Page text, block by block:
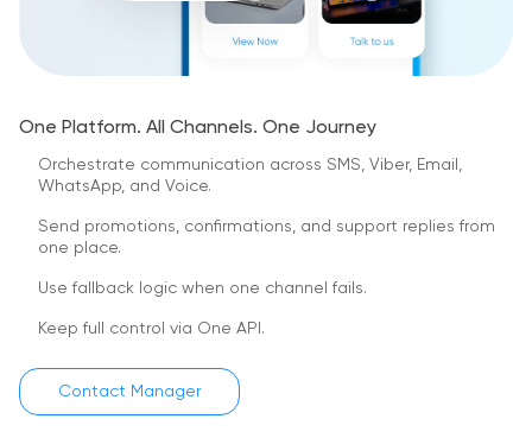
One Platform. All Channels. One Journey
Orchestrate communication across SMS, Viber, Email,
WhatsApp, and Voice.
Send promotions, confirmations, and support replies from
one place.
Use fallback logic when one channel fails.
Keep full control via One API.
Contact Manager